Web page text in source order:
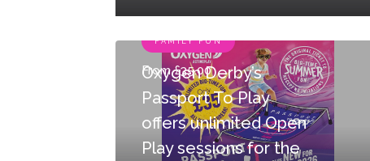
From £35.00
FAMILY FUN
Oxygen Derby’s
Passport To Play
offers unlimited Open
Play sessions for the